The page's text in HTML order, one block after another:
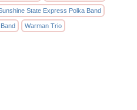
State Express Polka Band
Warman Trio